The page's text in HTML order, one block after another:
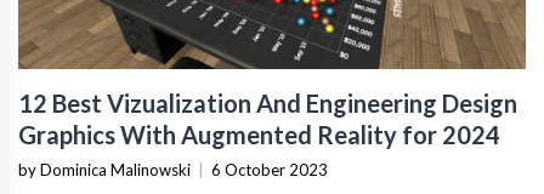
12 Best Vizualization And Engineering Design
Graphics With Augmented Reality for 2024
by Dominica Malinowski 6 October 2023